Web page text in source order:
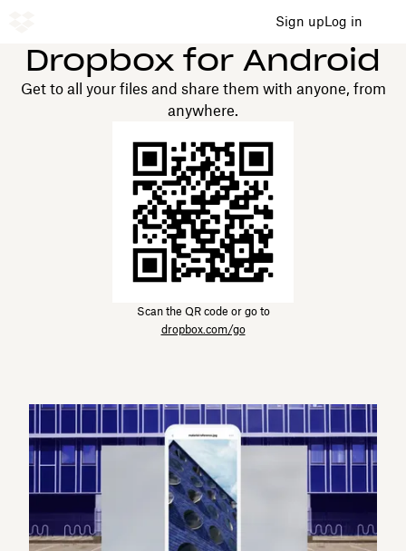
Sign upLog in
Dropbox for Android
Get to all your files and share them with anyone, from
anywhere.
Scan the QR code or go to
dropbox.com/go